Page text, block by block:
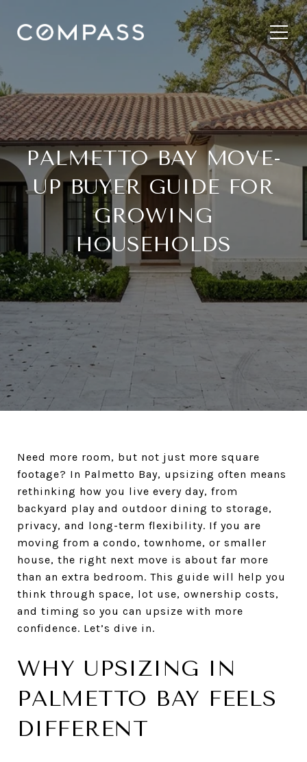
PALMETTO BAY MOVE-
UP BUYER GUIDE FOR
GROWING
HOUSEHOLDS
Need more room, but not just more square
footage? In Palmetto Bay, upsizing often means
rethinking how you live every day, from
backyard play and outdoor dining to storage,
privacy, and long-term flexibility. If you are
moving from a condo, townhome, or smaller
house, the right next move is about far more
than an extra bedroom. This guide will help you
think through space, lot use, ownership costs,
and timing so you can upsize with more
confidence. Let’s dive in.
WHY UPSIZING IN
PALMETTO BAY FEELS
DIFFERENT